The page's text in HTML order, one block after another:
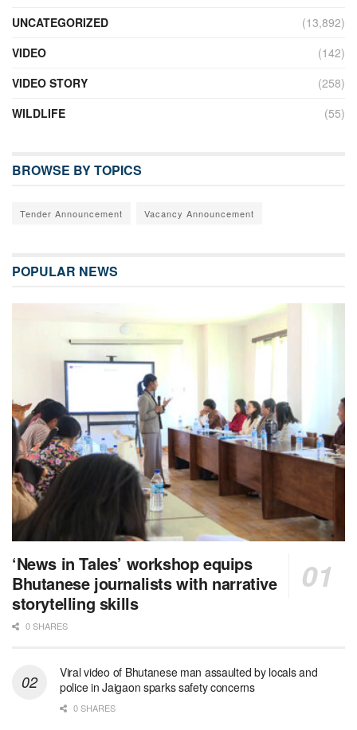
UNCATEGORIZED
(13,892)
VIDEO
(142)
VIDEO STORY
(258)
WILDLIFE
(55)
BROWSE BY TOPICS
Tender Announcement Vacancy Announcement
POPULAR NEWS
‘News in Tales’ workshop equips
Bhutanese journalists with narrative
storytelling skills
0 SHARES
Viral video of Bhutanese man assaulted by locals and
police in Jaigaon sparks safety concerns
0 SHARES